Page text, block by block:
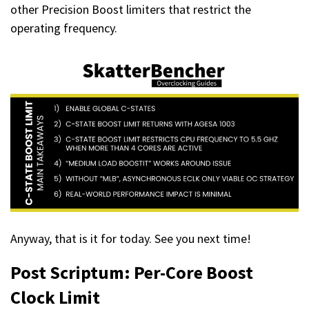
other Precision Boost limiters that restrict the
operating frequency.
Anyway, that is it for today. See you next time!
Post Scriptum: Per-Core Boost
Clock Limit